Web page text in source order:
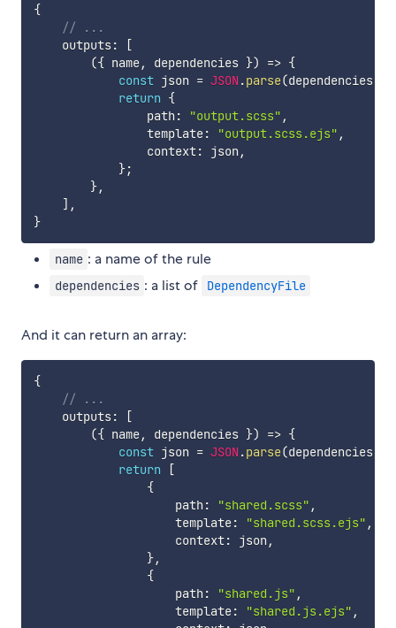
{
// ...
    outputs
:
[
({ name, dependencies }) => {
const json = JSON.parse(dependencies[
return {
                path
: "output.scss" ,
                template
: "output.scss.ejs" ,
                context
: json ,
};
},
] ,
}
name : a name of the rule
dependencies : a list of DependencyFile
And it can return an array:
{
// ...
    outputs
:
[
({ name, dependencies }) => {
const json = JSON.parse(dependencies[
return
[
{
                    path
: "shared.scss" ,
                    template
: "shared.scss.ejs" ,
                    context
: json ,
},
{
                    path
: "shared.js" ,
                    template
: "shared.js.ejs" ,